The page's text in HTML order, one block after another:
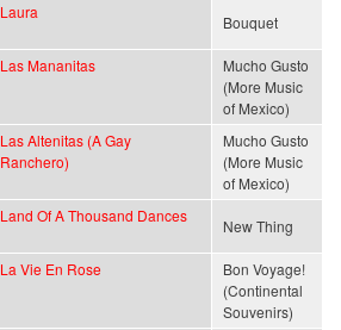
Laura
Bouquet
Las Mananitas
Mucho Gusto
(More Music
of Mexico)
Las Altenitas (A Gay
Ranchero)
Mucho Gusto
(More Music
of Mexico)
Land Of A Thousand Dances
New Thing
La Vie En Rose
Bon Voyage!
(Continental
Souvenirs)